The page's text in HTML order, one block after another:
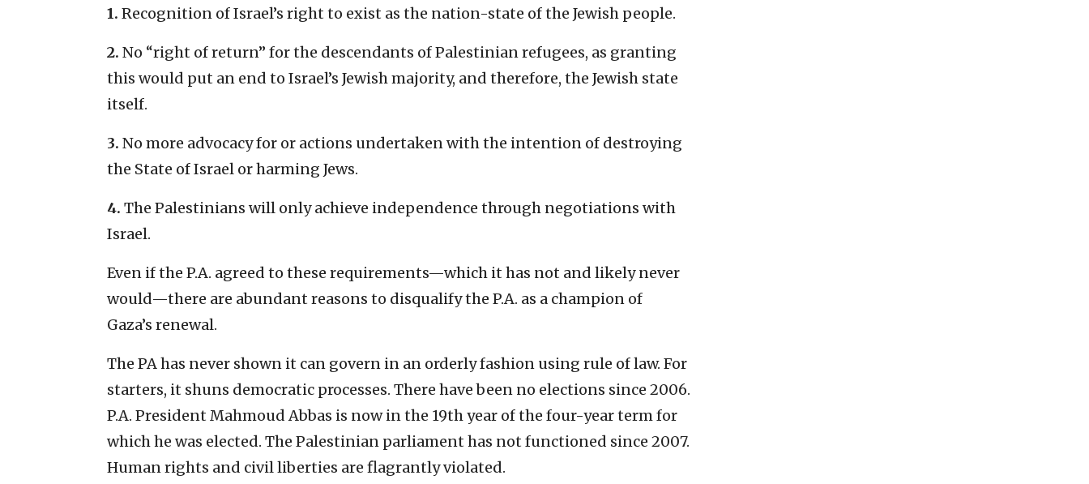
1. Recognition of Israel’s right to exist as the nation-state of the Jewish people.
2. No “right of return” for the descendants of Palestinian refugees, as granting
this would put an end to Israel’s Jewish majority, and therefore, the Jewish state
itself.
3. No more advocacy for or actions undertaken with the intention of destroying
the State of Israel or harming Jews.
4. The Palestinians will only achieve independence through negotiations with
Israel.
Even if the P.A. agreed to these requirements—which it has not and likely never
would—there are abundant reasons to disqualify the P.A. as a champion of
Gaza’s renewal.
The PA has never shown it can govern in an orderly fashion using rule of law. For
starters, it shuns democratic processes. There have been no elections since 2006.
P.A. President Mahmoud Abbas is now in the 19th year of the four-year term for
which he was elected. The Palestinian parliament has not functioned since 2007.
Human rights and civil liberties are flagrantly violated.